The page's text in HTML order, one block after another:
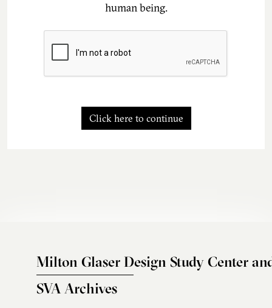
human being.
Click here to continue
Milton Glaser Design Study Center
SVA Archives